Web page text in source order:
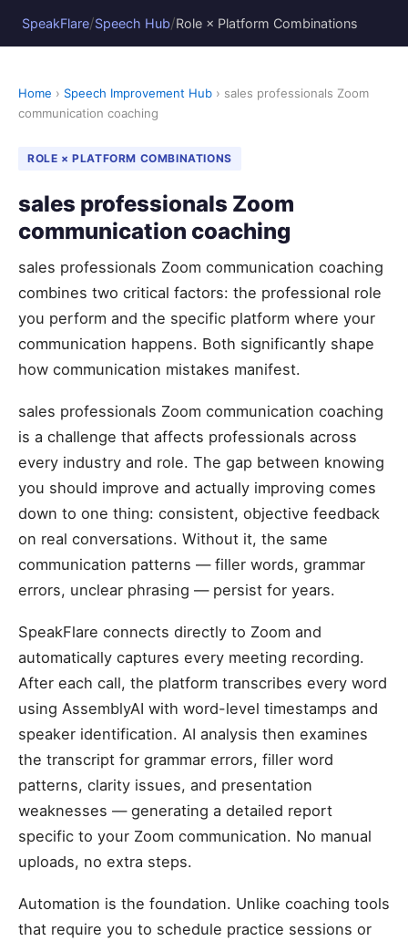
SpeakFlare/Speech Hub/Role × Platform Combinations
Home › Speech Improvement Hub › sales professionals Zoom
communication coaching
ROLE × PLATFORM COMBINATIONS
sales professionals Zoom
communication coaching
sales professionals Zoom communication coaching
combines two critical factors: the professional role
you perform and the specific platform where your
communication happens. Both significantly shape
how communication mistakes manifest.
sales professionals Zoom communication coaching
is a challenge that affects professionals across
every industry and role. The gap between knowing
you should improve and actually improving comes
down to one thing: consistent, objective feedback
on real conversations. Without it, the same
communication patterns — filler words, grammar
errors, unclear phrasing — persist for years.
SpeakFlare connects directly to Zoom and
automatically captures every meeting recording.
After each call, the platform transcribes every word
using AssemblyAI with word-level timestamps and
speaker identification. AI analysis then examines
the transcript for grammar errors, filler word
patterns, clarity issues, and presentation
weaknesses — generating a detailed report
specific to your Zoom communication. No manual
uploads, no extra steps.
Automation is the foundation. Unlike coaching tools
that require you to schedule practice sessions or